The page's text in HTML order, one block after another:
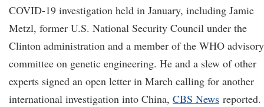
COVID-19 investigation held in January, including Jamie
Metzl, former U.S. National Security Council under the
Clinton administration and a member of the WHO advisory
committee on genetic engineering. He and a slew of other
experts signed an open letter in March calling for another
international investigation into China, CBS News reported.